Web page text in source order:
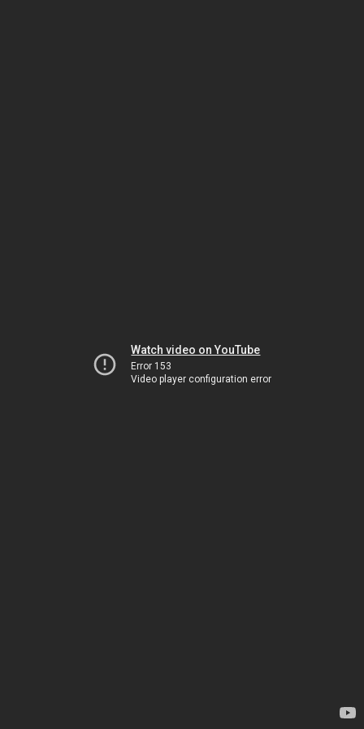
Watch video on YouTube
Error 153
Video player configuration error